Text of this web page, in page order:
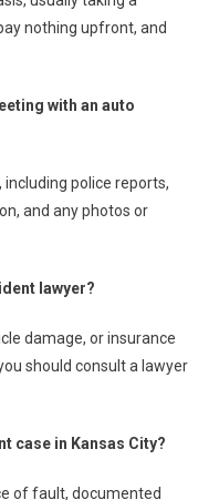
nothing upfront, and
with an auto
police reports,
and any photos or
lawyer?
damage, or insurance
should consult a lawyer
case in Kansas City?
of fault, documented